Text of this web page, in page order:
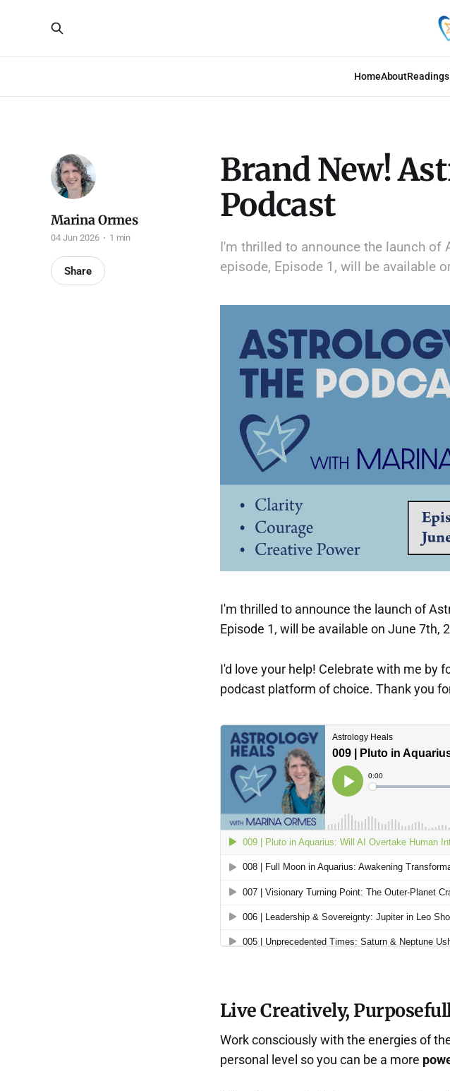
HomeAboutReadings
Brand New!
Podcast
I'm thrilled to announce the launch of
episode, Episode 1, will be available
Marina Ormes
04 Jun 2026 1 min
Share
I'm thrilled to announce the launch of
Episode 1, will be available on June 7th,
I'd love your help! Celebrate with me by
podcast platform of choice. Thank you
Live Creatively,
Work consciously with the energies of
personal level so you can be a more